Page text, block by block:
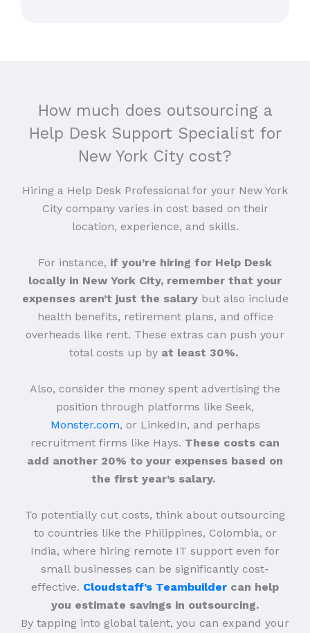
How much does outsourcing a
Help Desk Support Specialist for
New York City cost?
Hiring a Help Desk Professional for your New York
City company varies in cost based on their
location, experience, and skills.
For instance, if you’re hiring for Help Desk
locally in New York City, remember that your
expenses aren’t just the salarybut also include
health benefits, retirement plans, and office
overheads like rent. These extras can push your
total costs up by at least 30%.
Also, consider the money spent advertising the
position through platforms like Seek,
Monster.com, or LinkedIn, and perhaps
recruitment firms like Hays. These costs can
add another 20% to your expenses based on
the first year’s salary.
To potentially cut costs, think about outsourcing
to countries like the Philippines, Colombia, or
India, where hiring remote IT support even for
small businesses can be significantly cost-
effective. Cloudstaff’s Teambuilder can help
you estimate savings in outsourcing.
By tapping into global talent, you can expand your